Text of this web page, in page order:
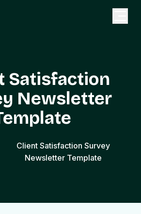
Satisfaction
Newsletter
Client Satisfaction Survey
Newsletter Template